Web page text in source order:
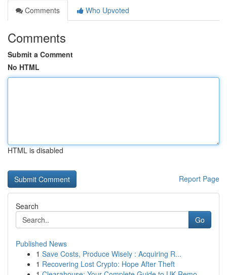
Comments
Who Upvoted
Comments
Submit a Comment
No HTML
HTML is disabled
Report Page
Search
Go
Published News
1 Save Costs, Produce Wisely : Acquiring R...
1 Recovering Lost Crypto: Hope After Theft